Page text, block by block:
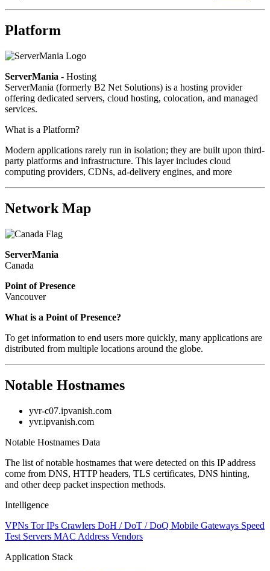
Platform
ServerMania - Hosting
ServerMania (formerly B2 Net Solutions) is a hosting provider
offering dedicated servers, cloud hosting, colocation, and managed
services.
What is a Platform?
Modern applications rarely run in isolation; they are built upon third-
party platforms and infrastructure. This layer includes cloud
computing providers, CDNs, ad-delivery engines, and more
Network Map
ServerMania
Canada
Point of Presence
Vancouver
What is a Point of Presence?
To get information to end users more quickly, many applications are
distributed from multiple locations around the globe.
Notable Hostnames
yvr-c07.ipvanish.com
yvr.ipvanish.com
Notable Hostnames Data
The list of notable hostnames that were detected on this IP address
come from DNS, HTTP headers, TLS certificates, DNS hinting,
and other deep packet inspection methods.
Intelligence
VPNs Tor IPs Crawlers DoH / DoT / DoQ Mobile Gateways Speed
Test Servers MAC Address Vendors
Application Stack